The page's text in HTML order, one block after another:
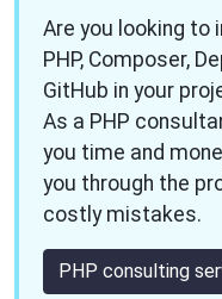
Are you looking to
PHP, Composer,
GitHub in your
As a PHP
you time and
you through the
costly mistakes.
PHP consulting